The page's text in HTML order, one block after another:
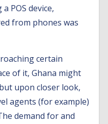
POS device,
from phones was
certain
of it, Ghana might
upon closer look,
agents (for example)
demand for and